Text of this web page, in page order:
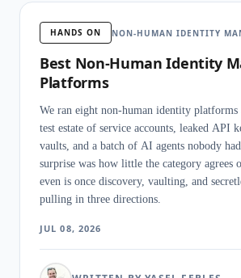
HANDS ON NON-HUMAN IDENTITY
Best Non-Human Identity
Platforms
We ran eight non-human identity platforms
test estate of service accounts, leaked API
vaults, and a batch of AI agents nobody
surprise was how little the category agrees
even is once discovery, vaulting, and
pulling in three directions.
JUL 08, 2026